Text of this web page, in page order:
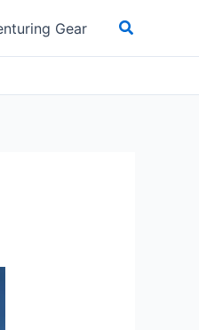
Gear Search